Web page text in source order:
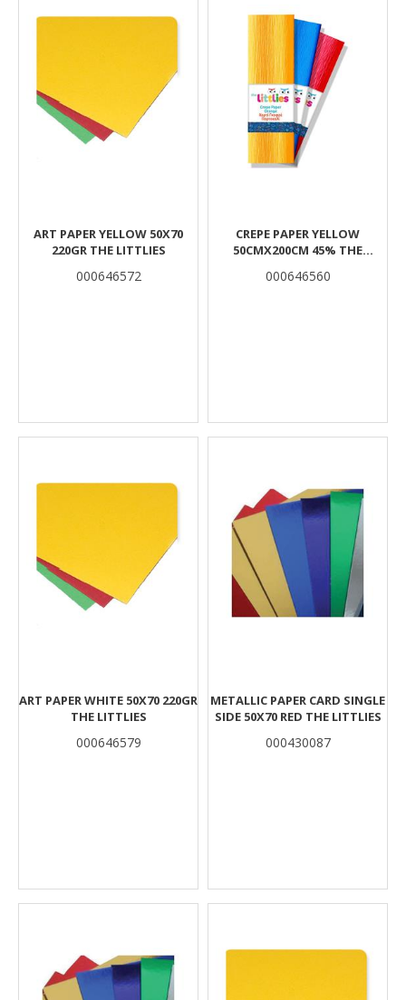
ART PAPER YELLOW 50Χ70
220GR THE LITTLIES
000646572
CREPE PAPER YELLOW
50CMX200CM 45% THE
000646560
ART PAPER WHITE 50Χ70 220GR
THE LITTLIES
000646579
METALLIC PAPER CARD SINGLE
SIDE 50X70 RED THE LITTLIES
000430087